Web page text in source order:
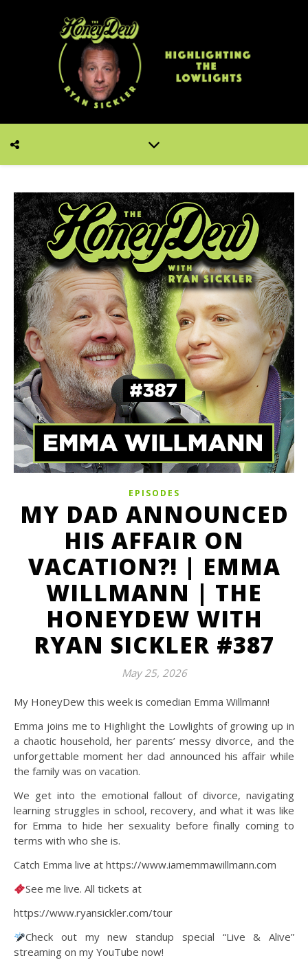
EPISODES
MY DAD ANNOUNCED
HIS AFFAIR ON
VACATION?! | EMMA
WILLMANN | THE
HONEYDEW WITH
RYAN SICKLER #387
May 25, 2026
My HoneyDew this week is comedian Emma Willmann!
Emma joins me to Highlight the Lowlights of growing up in
a chaotic household, her parents’ messy divorce, and the
unforgettable moment her dad announced his affair while
the family was on vacation.
We get into the emotional fallout of divorce, navigating
learning struggles in school, recovery, and what it was like
for Emma to hide her sexuality before finally coming to
terms with who she is.
Catch Emma live at https://www.iamemmawillmann.com
See me live. All tickets at
https://www.ryansickler.com/tour
Check out my new standup special “Live & Alive”
streaming on my YouTube now!